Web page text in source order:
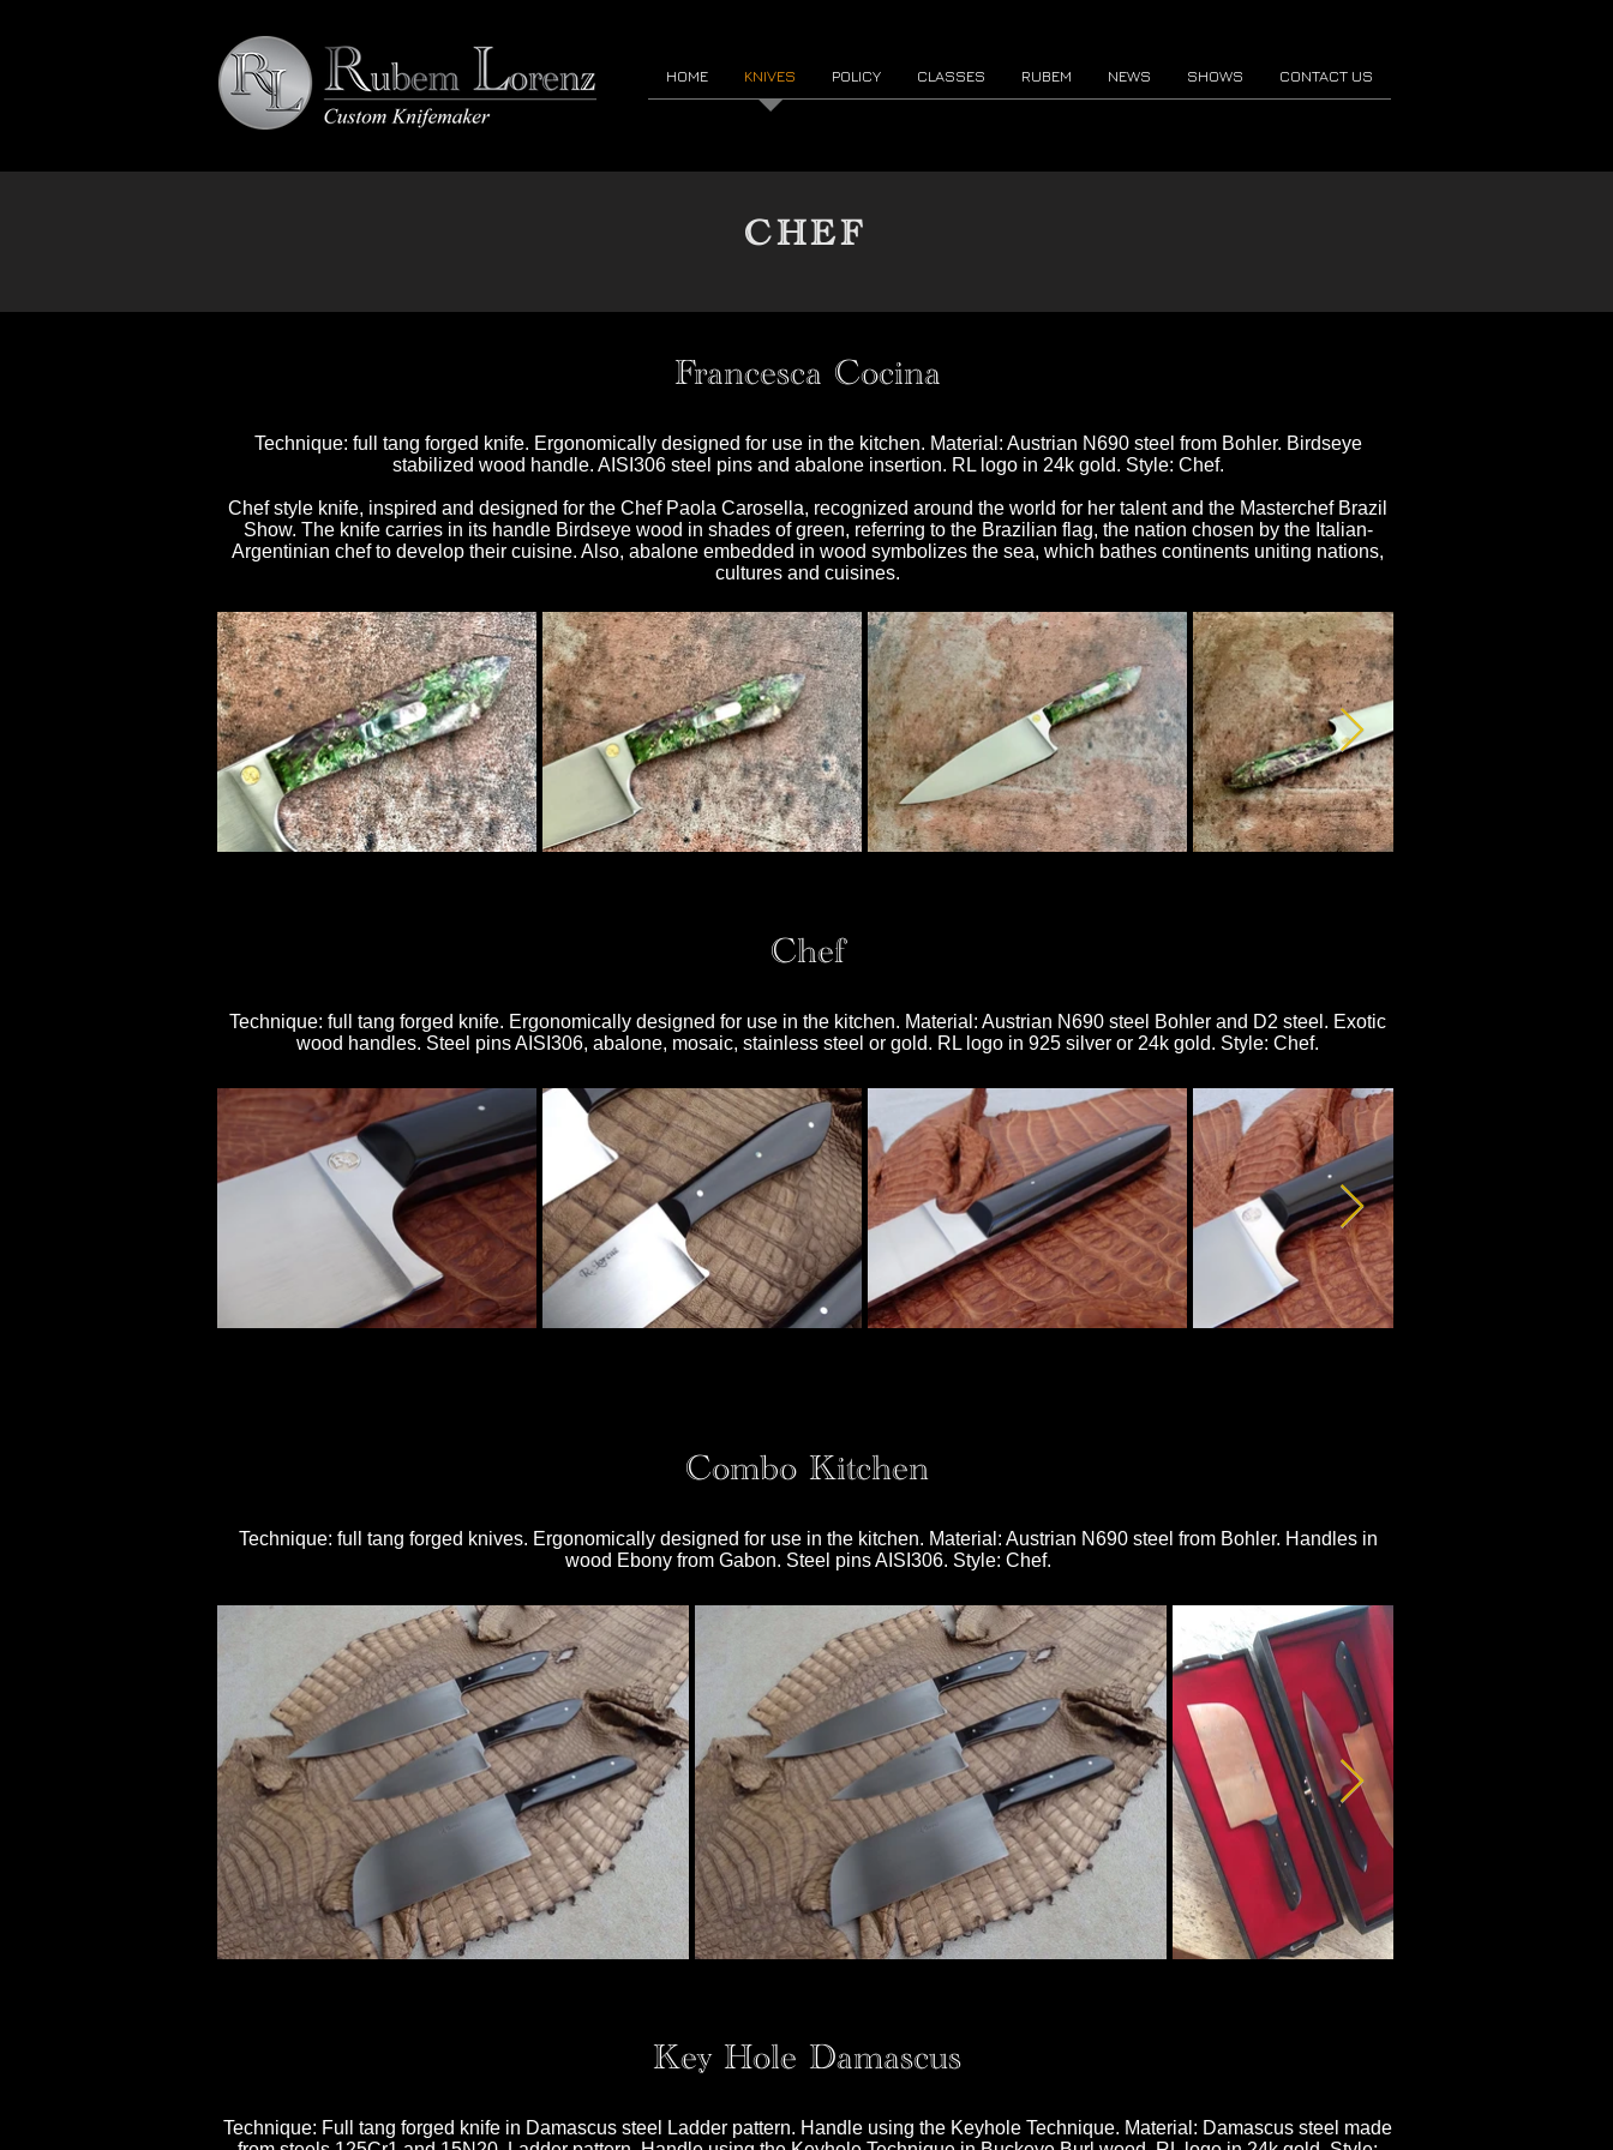
HOME KNIVES POLICY CLASSES RUBEM NEWS SHOWS CONTACT US
CHEF
Francesca Cocina
Technique: full tang forged knife. Ergonomically designed for use in the kitchen. Material: Austrian N690 steel from Bohler. Birdseye
stabilized wood handle. AISI306 steel pins and abalone insertion. RL logo in 24k gold. Style: Chef.
Chef style knife, inspired and designed for the Chef Paola Carosella, recognized around the world for her talent and the Masterchef Brazil
Show. The knife carries in its handle Birdseye wood in shades of green, referring to the Brazilian flag, the nation chosen by the Italian-
Argentinian chef to develop their cuisine. Also, abalone embedded in wood symbolizes the sea, which bathes continents uniting nations,
cultures and cuisines.
Chef
Technique: full tang forged knife. Ergonomically designed for use in the kitchen. Material: Austrian N690 steel Bohler and D2 steel. Exotic
wood handles. Steel pins AISI306, abalone, mosaic, stainless steel or gold. RL logo in 925 silver or 24k gold. Style: Chef.
Combo Kitchen
Technique: full tang forged knives. Ergonomically designed for use in the kitchen. Material: Austrian N690 steel from Bohler. Handles in
wood Ebony from Gabon. Steel pins AISI306. Style: Chef.
Key Hole Damascus
Technique: Full tang forged knife in Damascus steel Ladder pattern. Handle using the Keyhole Technique. Material: Damascus steel made